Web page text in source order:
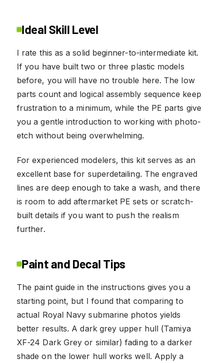
Ideal Skill Level
I rate this as a solid beginner-to-intermediate kit.
If you have built two or three plastic models
before, you will have no trouble here. The low
parts count and logical assembly sequence keep
frustration to a minimum, while the PE parts give
you a gentle introduction to working with photo-
etch without being overwhelming.
For experienced modelers, this kit serves as an
excellent base for superdetailing. The engraved
lines are deep enough to take a wash, and there
is room to add aftermarket PE sets or scratch-
built details if you want to push the realism
further.
Paint and Decal Tips
The paint guide in the instructions gives you a
starting point, but I found that comparing to
actual Royal Navy submarine photos yields
better results. A dark grey upper hull (Tamiya
XF-24 Dark Grey or similar) fading to a darker
shade on the lower hull works well. Apply a